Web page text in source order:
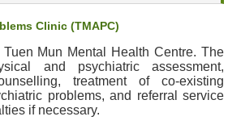
Clinic (TMAPC)
Mun Mental Health Centre. The
and psychiatric assessment,
treatment of co-existing
problems, and referral service
if necessary.